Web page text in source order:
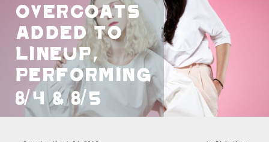
Overcoats
Added To
Lineup,
Performing
8/4 & 8/5